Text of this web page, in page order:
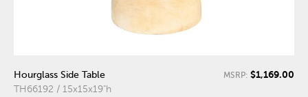
Hourglass Side Table
TH66192 / 15x15x19"h
MSRP: $1,169.00